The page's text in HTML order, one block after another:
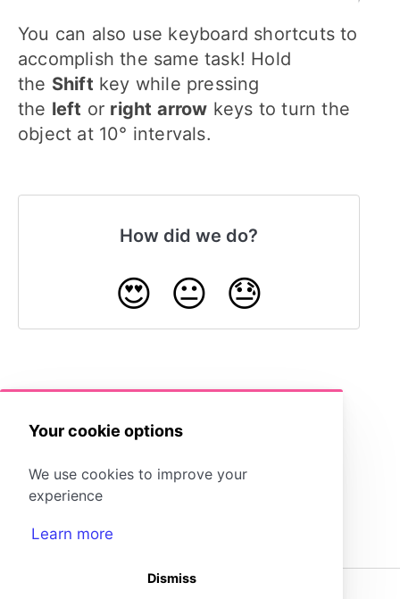
Your cookie options
We use cookies to improve your
experience
Learn more
Dismiss
You can also use keyboard shortcuts to
accomplish the same task! Hold
the Shift key while pressing
the left or right arrow keys to turn the
object at 10° intervals.
How did we do?
😍 😐 😓